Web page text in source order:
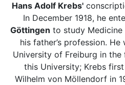
Hans Adolf Krebs'
In December 1918, he
Göttingen to study
his father’s profession.
University of Freiburg in
this University; Krebs
Wilhelm von Möllendorf in